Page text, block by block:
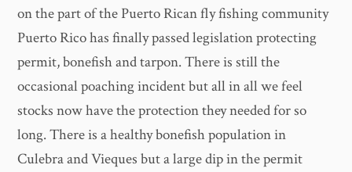
on the part of the Puerto Rican fly fishing community
Puerto Rico has finally passed legislation protecting
permit, bonefish and tarpon. There is still the
occasional poaching incident but all in all we feel
stocks now have the protection they needed for so
long. There is a healthy bonefish population in
Culebra and Vieques but a large dip in the permit